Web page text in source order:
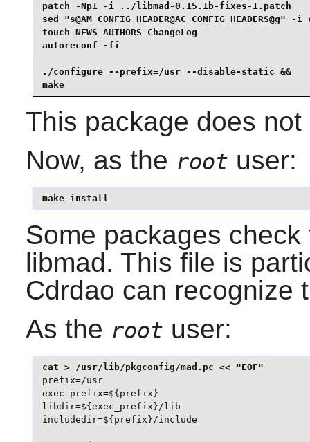
patch -Np1 -i ../libmad-0.15.1b-fixes-
sed
touch NEWS AUTHORS ChangeLog
autoreconf -fi
./configure --prefix=/usr --disable-static &&
make
This package does
Now, as the root user:
make install
Some packages
libmad. This file is
Cdrdao can recognize
As the root user:
prefix=/usr
exec_prefix=${prefix}
libdir=${exec_prefix}/lib
includedir=${prefix}/include